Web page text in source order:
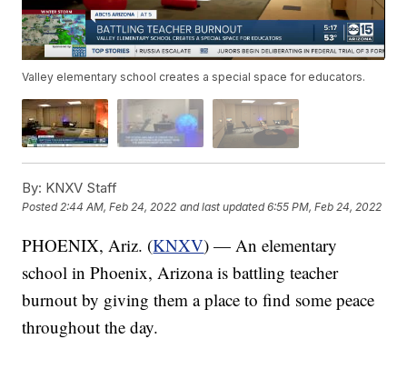
Valley elementary school creates a special space for educators.
By: KNXV Staff
Posted2:44 AM, Feb 24, 2022 and last updated 6:55 PM, Feb 24, 2022
PHOENIX, Ariz. (KNXV) — An elementary
school in Phoenix, Arizona is battling teacher
burnout by giving them a place to find some peace
throughout the day.